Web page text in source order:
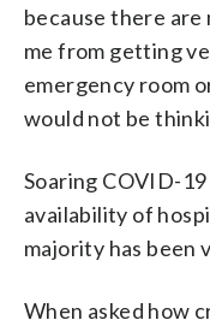
because there
me from getting
emergency room
would not be
Soaring COVID-
availability of
majority has been
When asked how